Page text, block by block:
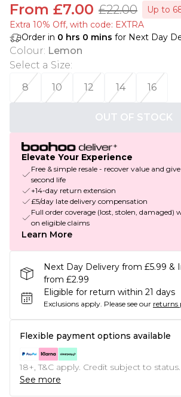
From £7.00 £22.00
Up to
Extra 10% Off, with code: EXTRA
Order in 0 hrs 0 mins for Next Day
Colour: Lemon
Select a Size:
8
10 12 14 16
OUT OF STOCK
Elevate Your Experience
Free & simple resale - recover value and
second life
+14-day return extension
£5/day late delivery compensation
Full order coverage (lost, stolen,
on eligible claims
Learn More
Next Day Delivery from £5.99 &
from £2.99
Eligible for return within 21 days
Exclusions apply. Please see our returns
Flexible payment options available
18+, T&C apply. Credit subject to status.
See more